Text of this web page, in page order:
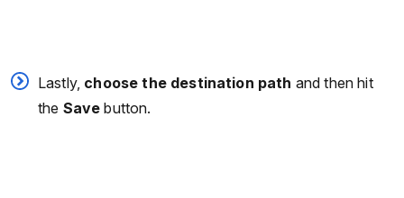
Lastly, choose the destination path and then hit
the Save button.